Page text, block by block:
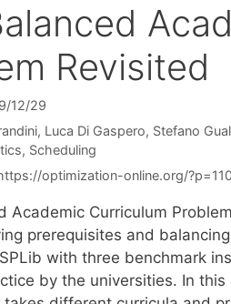
Revisited
12/29
Luca Di Gaspero Stefano
, Scheduling
optimization-online.org/
Academic Curriculum
prerequisites and
with three benchmark
by the universities. In